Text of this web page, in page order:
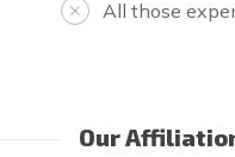
All those
Our